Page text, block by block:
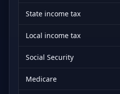
State income tax
Local income tax
Social Security
Medicare